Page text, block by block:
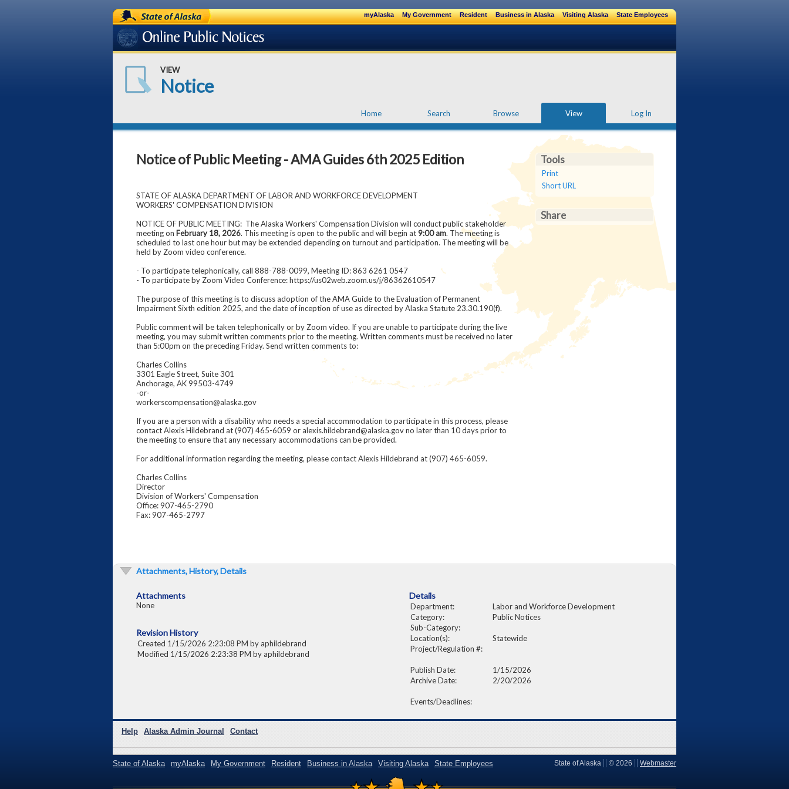
State of Alaska myAlaska My Government Resident Business in Alaska Visiting Alaska State Employees
Online Public Notices
VIEW
Notice
Log In
View
Browse
Search
Home
Tools
Print
Short URL
Share
Notice of Public Meeting - AMA Guides 6th 2025 Edition
STATE OF ALASKA DEPARTMENT OF LABOR AND WORKFORCE DEVELOPMENT
WORKERS' COMPENSATION DIVISION
NOTICE OF PUBLIC MEETING: The Alaska Workers' Compensation Division will conduct public stakeholder
meeting on February 18, 2026. This meeting is open to the public and will begin at9:00 am. The meeting is
scheduled to last one hour but may be extended depending on turnout and participation. The meeting will be
held by Zoom video conference.
- To participate telephonically, call 888-788-0099, Meeting ID: 863 6261 0547
- To participate by Zoom Video Conference: https://us02web.zoom.us/j/86362610547
The purpose of this meeting is to discuss adoption of the AMA Guide to the Evaluation of Permanent
Impairment Sixth edition 2025, and the date of inception of use as directed by Alaska Statute 23.30.190(f).
Public comment will be taken telephonically or by Zoom video. If you are unable to participate during the live
meeting, you may submit written comments prior to the meeting. Written comments must be received no later
than 5:00pm on the preceding Friday. Send written comments to:
Charles Collins
3301 Eagle Street, Suite 301
Anchorage, AK 99503-4749
-or-
workerscompensation@alaska.gov
If you are a person with a disability who needs a special accommodation to participate in this process, please
contact Alexis Hildebrand at (907) 465-6059 or alexis.hildebrand@alaska.gov no later than 10 days prior to
the meeting to ensure that any necessary accommodations can be provided.
For additional information regarding the meeting, please contact Alexis Hildebrand at (907) 465-6059.
Charles Collins
Director
Division of Workers' Compensation
Office: 907-465-2790
Fax: 907-465-2797
Attachments, History, Details
Attachments
None
Revision History
Created 1/15/2026 2:23:08 PM by aphildebrand
Modified 1/15/2026 2:23:38 PM by aphildebrand
Details
Department:
Labor and Workforce Development
Category:
Public Notices
Sub-Category:
Location(s):
Statewide
Project/Regulation #:
Publish Date:
1/15/2026
Archive Date:
2/20/2026
Events/Deadlines:
Help Alaska Admin Journal Contact
State of Alaska myAlaska My Government Resident Business in Alaska Visiting Alaska State Employees State of Alaska © 2026 Webmaster